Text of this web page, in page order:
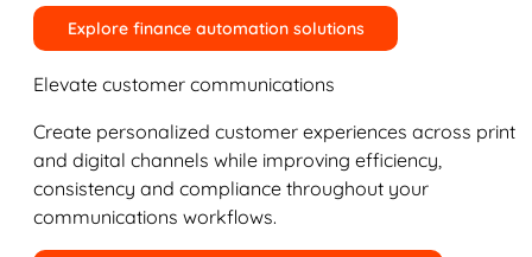
Explore finance automation solutions
Elevate customer communications
Create personalized customer experiences across print
and digital channels while improving efficiency,
consistency and compliance throughout your
communications workflows.